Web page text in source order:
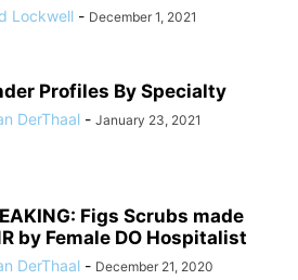
Lockwell - December 1, 2021
Profiles By Specialty
DerThaal - January 23, 2021
Figs Scrubs made
by Female DO Hospitalist
DerThaal - December 21, 2020